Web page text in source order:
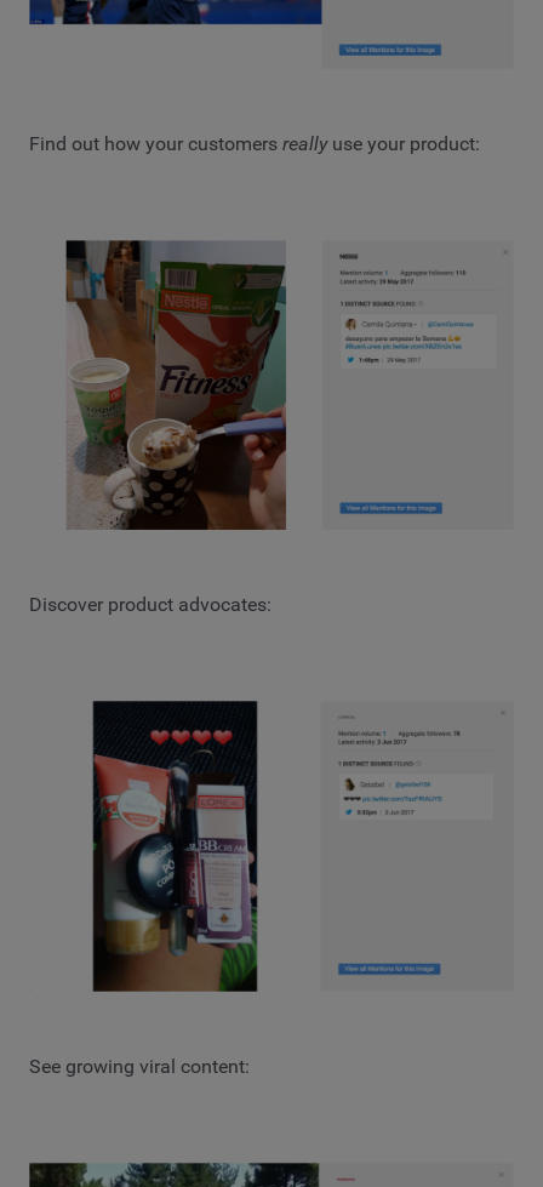
Find out how your customers reallyuse your product:
Discover product advocates:
See growing viral content: